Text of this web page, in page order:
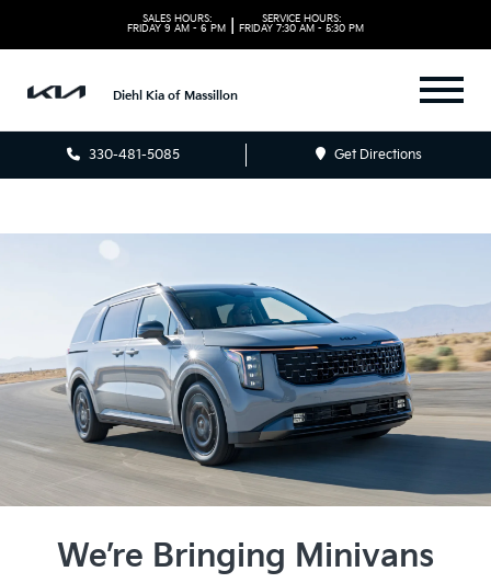
SALES HOURS:
FRIDAY 9 AM - 6 PM
SERVICE HOURS:
FRIDAY 7:30 AM - 5:30 PM
Diehl Kia of Massillon
330-481-5085 Get Directions
We’re Bringing Minivans